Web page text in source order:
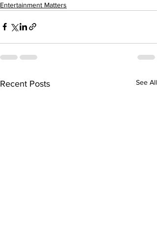
Entertainment Matters
Recent Posts See All